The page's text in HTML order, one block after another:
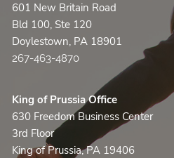
601 New Britain Road
Bld 100, Ste 120
Doylestown, PA 18901
267-463-4870
King of Prussia Office
630 Freedom Business Center
3rd Floor
King of Prussia, PA 19406